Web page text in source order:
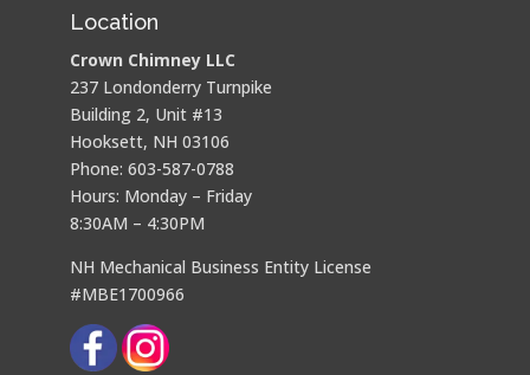
Location
Crown Chimney LLC
237 Londonderry Turnpike
Building 2, Unit #13
Hooksett, NH 03106
Phone: 603-587-0788
Hours: Monday – Friday
8:30AM – 4:30PM
NH Mechanical Business Entity License
#MBE1700966